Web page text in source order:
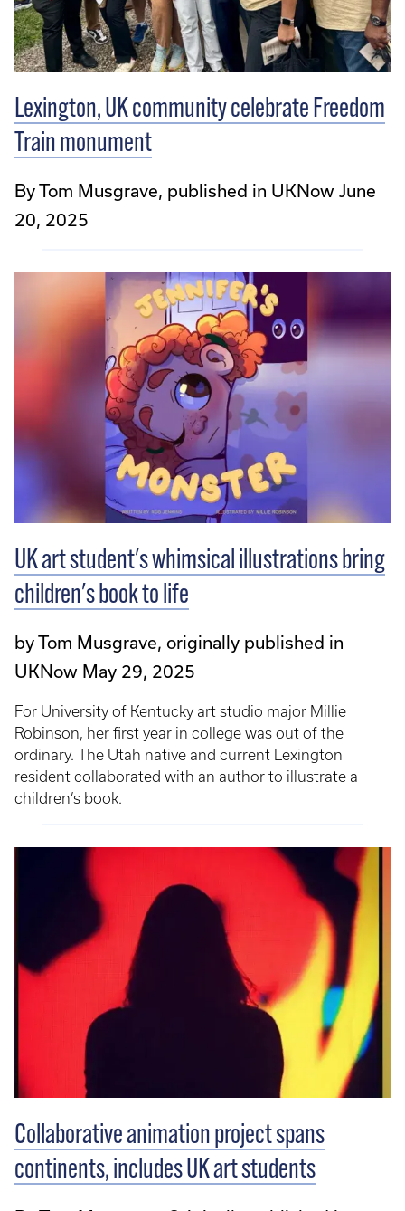
Lexington, UK community celebrate Freedom
Train monument
By Tom Musgrave, published in UKNow June
20, 2025
UK art student's whimsical illustrations bring
children's book to life
by Tom Musgrave, originally published in
UKNow May 29, 2025
For University of Kentucky art studio major Millie
Robinson, her first year in college was out of the
ordinary. The Utah native and current Lexington
resident collaborated with an author to illustrate a
children’s book.
Collaborative animation project spans
continents, includes UK art students